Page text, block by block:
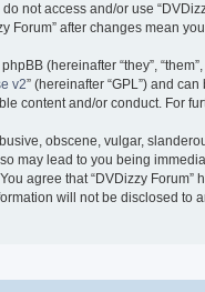
not access and/or use
Forum” after changes mean
(hereinafter “they”,
v2” (hereinafter “GPL”) and
content and/or conduct. For
obscene, vulgar,
may lead to you being
agree that “DVDizzy
will not be disclosed to